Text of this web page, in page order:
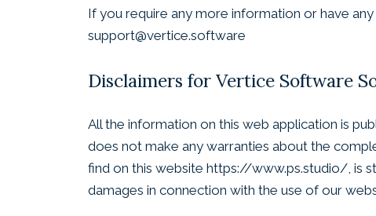
If you require any more information or have
support@vertice.software
Disclaimers for Vertice Software
All the information on this web application is
does not make any warranties about the
find on this website https://www.ps.studio/, is
damages in connection with the use of our